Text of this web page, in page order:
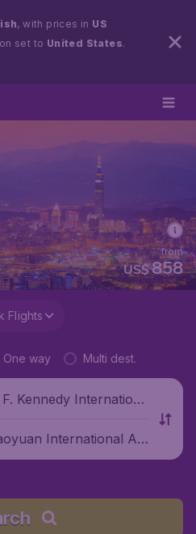
, with prices in US
set to United States.
US$858
from
Flights
One way Multi dest.
Kennedy Internationa
International Air